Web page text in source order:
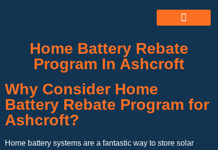
Home Battery Rebate
Program In Ashcroft
Why Consider Home
Battery Rebate Program for
Ashcroft?
Home battery systems are a fantastic way to store solar